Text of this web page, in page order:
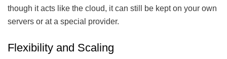
though it acts like the cloud, it can still be kept on your own
servers or at a special provider.
Flexibility and Scaling